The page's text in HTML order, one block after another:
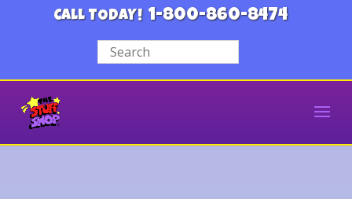
CALL TODAY! 1-800-860-8474